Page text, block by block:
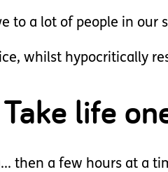
to a lot of people in
whilst hypocritically
life
then a few hours at a